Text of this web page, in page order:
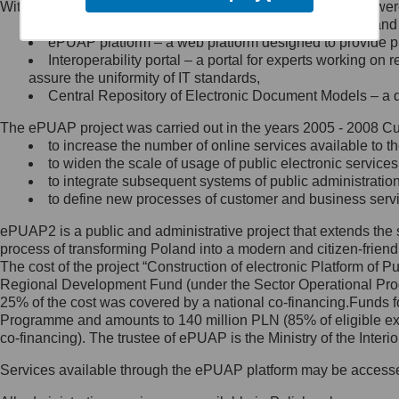
Minister Cyfryzacji.
się, wysyłając:
list na adres jego siedziby: Al.
Ujazdowskie 1/3, 00-583
Królewska 27, 00-060
Warszawa,
wiadomość e-mail na adres:
mc@mc.gov.pl
Jak skontaktować się z
Inspektorem Ochrony Danych
Administrator wyznaczył Inspektora
Ochrony Danych, z którym
skontaktujesz się, wysyłając:
list na adres: ul. Królewska 27,
Within the project, the following functionalities and services
Public services catalogue – a method of presenting
ePUAP platform – a web platform designed to provide
Interoperability portal – a portal for experts working
assure the uniformity of IT standards,
Central Repository of Electronic Document Models –
The ePUAP project was carried out in the years 2005 - 2008
to increase the number of online services available to
to widen the scale of usage of public electronic
to integrate subsequent systems of public
to define new processes of customer and business
ePUAP2 is a public and administrative project that extends
process of transforming Poland into a modern and citizen-
The cost of the project “Construction of electronic Platform of
Regional Development Fund (under the Sector Operational
25% of the cost was covered by a national co-
Programme and amounts to 140 million PLN (85% of eligible
co-financing). The trustee of ePUAP is the Ministry of the
Services available through the ePUAP platform may be